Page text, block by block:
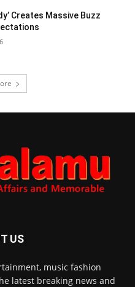
Creates Massive Buzz
US
music fashion
latest breaking news and